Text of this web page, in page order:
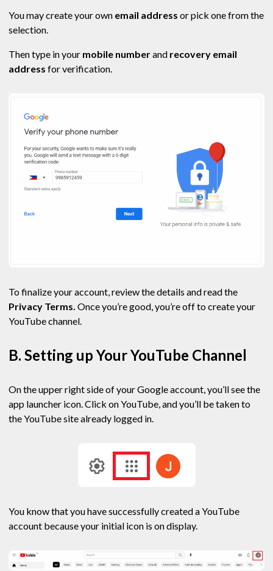
You may create your own email address or pick one from the
selection.
Then type in your mobile numberand recovery email
address for verification.
To finalize your account, review the details and read the
Privacy Terms. Once you’re good, you’re off to create your
YouTube channel.
B. Setting up Your YouTube Channel
On the upper right side of your Google account, you’ll see the
app launcher icon. Click on YouTube, and you’ll be taken to
the YouTube site already logged in.
You know that you have successfully created a YouTube
account because your initial icon is on display.